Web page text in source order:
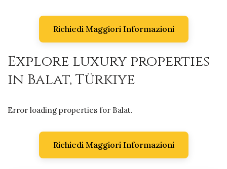
Richiedi Maggiori Informazioni
Explore luxury properties
in Balat, Türkiye
Error loading properties for Balat.
Richiedi Maggiori Informazioni